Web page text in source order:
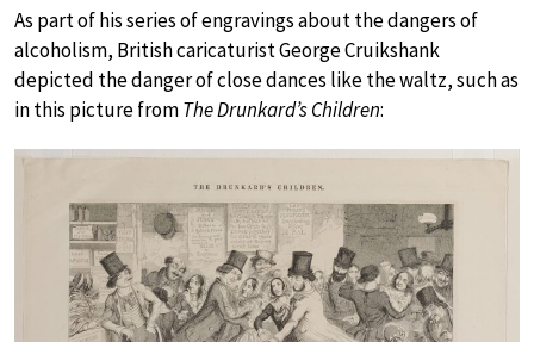
As part of his series of engravings about the dangers of
alcoholism, British caricaturist George Cruikshank
depicted the danger of close dances like the waltz, such as
in this picture fromThe Drunkard’s Children: